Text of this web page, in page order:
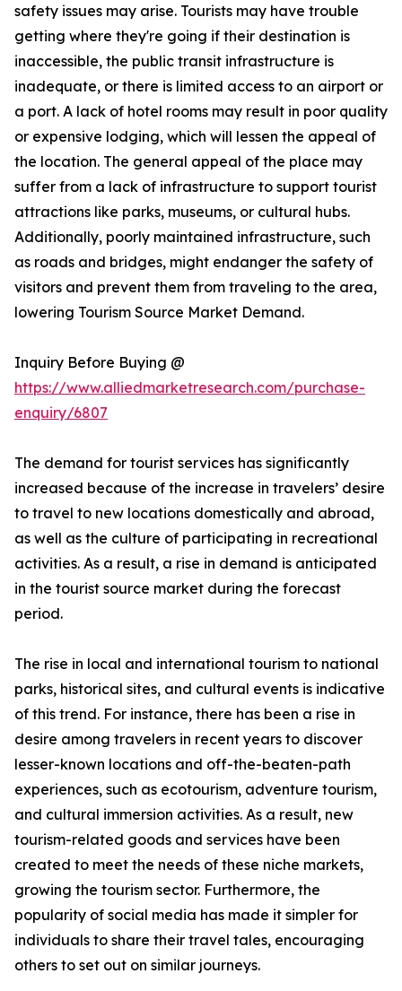
safety issues may arise. Tourists may have trouble
getting where they're going if their destination is
inaccessible, the public transit infrastructure is
inadequate, or there is limited access to an airport or
a port. A lack of hotel rooms may result in poor quality
or expensive lodging, which will lessen the appeal of
the location. The general appeal of the place may
suffer from a lack of infrastructure to support tourist
attractions like parks, museums, or cultural hubs.
Additionally, poorly maintained infrastructure, such
as roads and bridges, might endanger the safety of
visitors and prevent them from traveling to the area,
lowering Tourism Source Market Demand.
Inquiry Before Buying @
https://www.alliedmarketresearch.com/purchase-
enquiry/6807
The demand for tourist services has significantly
increased because of the increase in travelers’ desire
to travel to new locations domestically and abroad,
as well as the culture of participating in recreational
activities. As a result, a rise in demand is anticipated
in the tourist source market during the forecast
period.
The rise in local and international tourism to national
parks, historical sites, and cultural events is indicative
of this trend. For instance, there has been a rise in
desire among travelers in recent years to discover
lesser-known locations and off-the-beaten-path
experiences, such as ecotourism, adventure tourism,
and cultural immersion activities. As a result, new
tourism-related goods and services have been
created to meet the needs of these niche markets,
growing the tourism sector. Furthermore, the
popularity of social media has made it simpler for
individuals to share their travel tales, encouraging
others to set out on similar journeys.